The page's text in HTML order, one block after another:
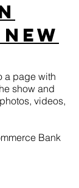
a page with
show and
videos,
Bank